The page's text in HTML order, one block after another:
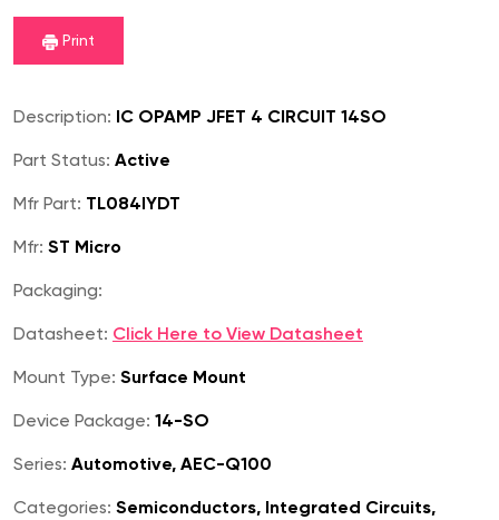
Print
Description: IC OPAMP JFET 4 CIRCUIT 14SO
Part Status: Active
Mfr Part: TL084IYDT
Mfr: ST Micro
Packaging:
Datasheet: Click Here to View Datasheet
Mount Type: Surface Mount
Device Package: 14-SO
Series: Automotive, AEC-Q100
Categories: Semiconductors, Integrated Circuits,